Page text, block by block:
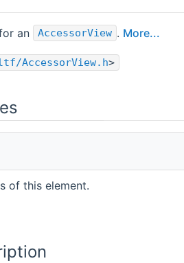
an AccessorView . More...
AccessorView.h>
of this element.